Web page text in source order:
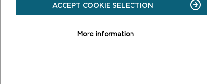
ACCEPT COOKIE SELECTION
More information